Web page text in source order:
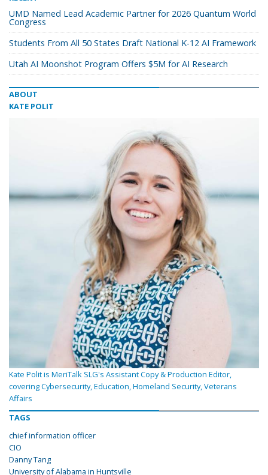
UMD Named Lead Academic Partner for 2026 Quantum World
Congress
Students From All 50 States Draft National K-12 AI Framework
Utah AI Moonshot Program Offers $5M for AI Research
ABOUT
KATE POLIT
Kate Polit is MeriTalk SLG's Assistant Copy & Production Editor,
covering Cybersecurity, Education, Homeland Security, Veterans
Affairs
TAGS
chief information officer
CIO
Danny Tang
University of Alabama in Huntsville